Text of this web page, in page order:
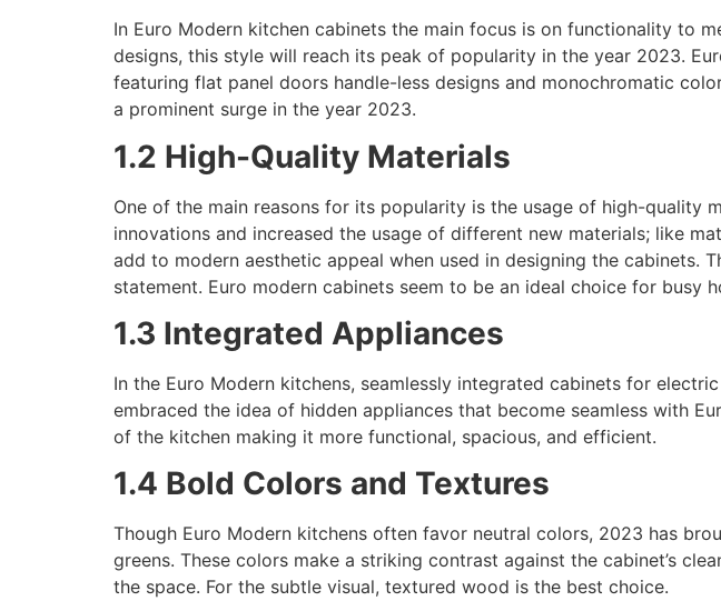
In Euro Modern kitchen cabinets the main focus is on functionality to
designs, this style will reach its peak of popularity in the year 2023.
featuring flat panel doors handle-less designs and monochromatic
a prominent surge in the year 2023.
1.2 High-Quality Materials
One of the main reasons for its popularity is the usage of high-quality
innovations and increased the usage of different new materials; like
add to modern aesthetic appeal when used in designing the cabinets.
statement. Euro modern cabinets seem to be an ideal choice for busy
1.3 Integrated Appliances
In the Euro Modern kitchens, seamlessly integrated cabinets for
embraced the idea of hidden appliances that become seamless with
of the kitchen making it more functional, spacious, and efficient.
1.4 Bold Colors and Textures
Though Euro Modern kitchens often favor neutral colors, 2023 has
greens. These colors make a striking contrast against the cabinet’s
the space. For the subtle visual, textured wood is the best choice.